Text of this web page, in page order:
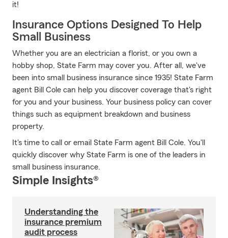
it!
Insurance Options Designed To Help
Small Business
Whether you are an electrician a florist, or you own a
hobby shop, State Farm may cover you. After all, we've
been into small business insurance since 1935! State Farm
agent Bill Cole can help you discover coverage that's right
for you and your business. Your business policy can cover
things such as equipment breakdown and business
property.
It's time to call or email State Farm agent Bill Cole. You'll
quickly discover why State Farm is one of the leaders in
small business insurance.
Simple Insights®
Understanding the
insurance premium
audit process